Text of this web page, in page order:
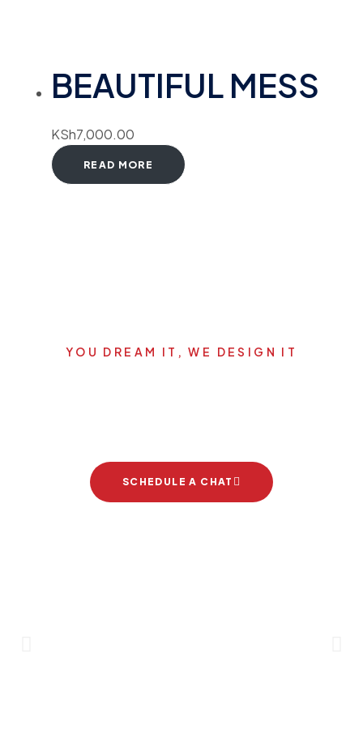
BEAUTIFUL MESS
KSh7,000.00
READ MORE
YOU DREAM IT, WE DESIGN IT
SCHEDULE A CHAT